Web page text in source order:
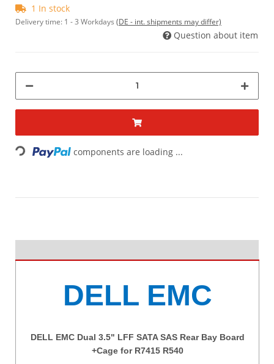
1 In stock
Delivery time: 1 - 3 Workdays (DE - int. shipments may differ)
Question about item
Loading... components are loading ...
DELL EMC
DELL EMC Dual 3.5" LFF SATA SAS Rear Bay Board
+Cage for R7415 R540